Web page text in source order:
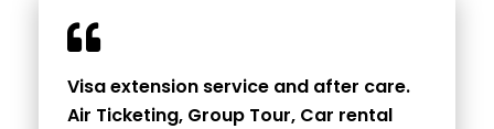
Visa extension service and after care.
Air Ticketing, Group Tour, Car rental